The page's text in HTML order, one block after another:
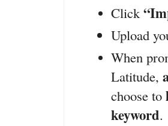
Click
Upload
When
Latitude,
choose to
keyword.